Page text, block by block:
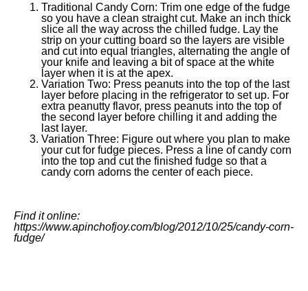
Traditional Candy Corn: Trim one edge of the fudge
so you have a clean straight cut. Make an inch thick
slice all the way across the chilled fudge. Lay the
strip on your cutting board so the layers are visible
and cut into equal triangles, alternating the angle of
your knife and leaving a bit of space at the white
layer when it is at the apex.
Variation Two: Press peanuts into the top of the last
layer before placing in the refrigerator to set up. For
extra peanutty flavor, press peanuts into the top of
the second layer before chilling it and adding the
last layer.
Variation Three: Figure out where you plan to make
your cut for fudge pieces. Press a line of candy corn
into the top and cut the finished fudge so that a
candy corn adorns the center of each piece.
Find it online:
https://www.apinchofjoy.com/blog/2012/10/25/candy-corn-
fudge/